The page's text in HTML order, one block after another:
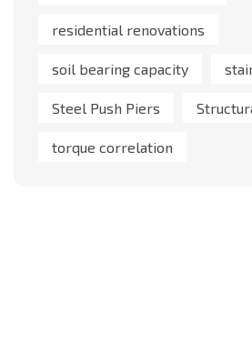
residential renovations
soil bearing capacity
Steel Push Piers
torque correlation